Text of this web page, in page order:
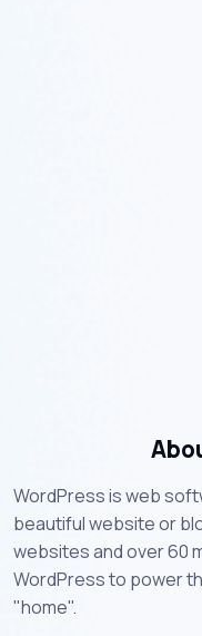
WordPress is web
beautiful website or
websites and over 60
WordPress to power
"home".